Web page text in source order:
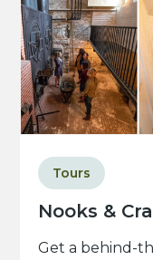
Nooks &
Tours
Get a behind-